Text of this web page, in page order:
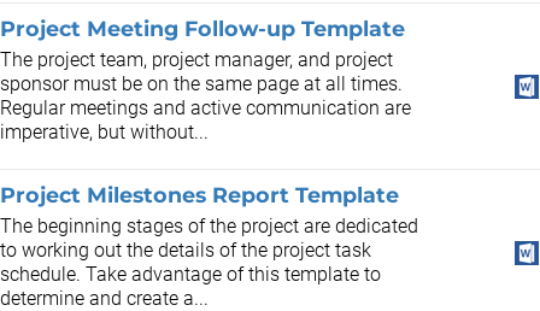
Project Meeting Follow-up Template
The project team, project manager, and project
sponsor must be on the same page at all times.
Regular meetings and active communication are
imperative, but without...
Project Milestones Report Template
The beginning stages of the project are dedicated
to working out the details of the project task
schedule. Take advantage of this template to
determine and create a...